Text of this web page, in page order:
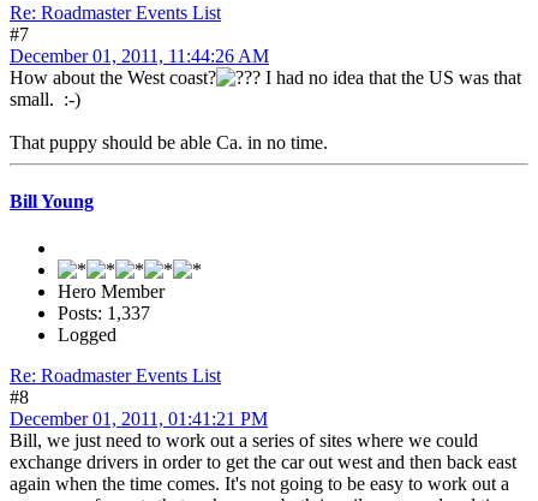
Re: Roadmaster Events List
#7
December 01, 2011, 11:44:26 AM
How about the West coast?
I had no idea that the US was that
small. :-)
That puppy should be able Ca. in no time.
Bill Young
Hero Member
Posts: 1,337
Logged
Re: Roadmaster Events List
#8
December 01, 2011, 01:41:21 PM
Bill, we just need to work out a series of sites where we could
exchange drivers in order to get the car out west and then back east
again when the time comes. It's not going to be easy to work out a